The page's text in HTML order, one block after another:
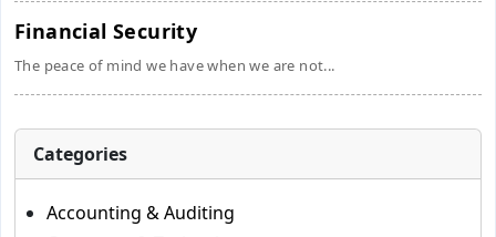
Financial Security
The peace of mind we have when we are not...
Categories
Accounting & Auditing